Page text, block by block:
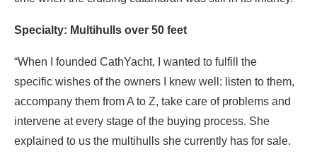
Specialty: Multihulls over 50 feet
“When I founded CathYacht, I wanted to fulfill the
specific wishes of the owners I knew well: listen to them,
accompany them from A to Z, take care of problems and
intervene at every stage of the buying process. She
explained to us the multihulls she currently has for sale.